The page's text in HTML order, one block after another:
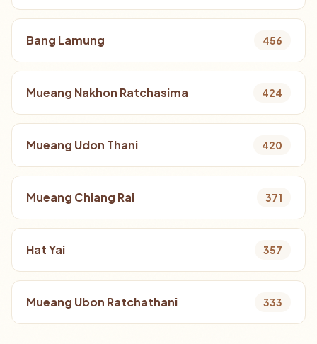
Bang Lamung 456
Mueang Nakhon Ratchasima 424
Mueang Udon Thani 420
Mueang Chiang Rai 371
Hat Yai 357
Mueang Ubon Ratchathani 333